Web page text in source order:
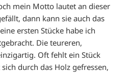
mein Motto lautet an dieser
dann kann sie auch das
ersten Stücke habe ich
Die teureren,
Oft fehlt ein Stück
durch das Holz gefressen,